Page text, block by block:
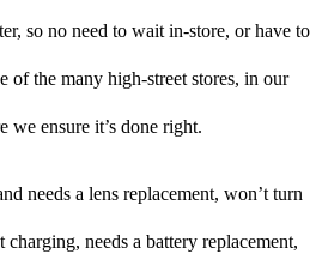
so no need to wait in-store, or have to
of the many high-street stores, in our
we ensure it’s done right.
needs a lens replacement, won’t turn
needs a battery replacement,